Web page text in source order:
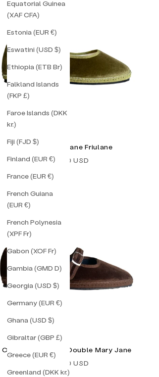
Equatorial Guinea
(XAF CFA)
Estonia (EUR €)
Eswatini (USD $)
Ethiopia (ETB Br)
Falkland Islands
(FKP £)
Faroe Islands (DKK
kr.)
Fiji (FJD $)
Finland (EUR €)
France (EUR €)
French Guiana
(EUR €)
French Polynesia
(XPF Fr)
Gabon (XOF Fr)
Gambia (GMD D)
Georgia (USD $)
Germany (EUR €)
Ghana (USD $)
Gibraltar (GBP £)
Greece (EUR €)
Greenland (DKK kr.)
Gaelle Mary Jane Friulane
Sale price
$138.00 USD
Chocolate Brown Double Mary Jane
Sale price
$155.00 USD